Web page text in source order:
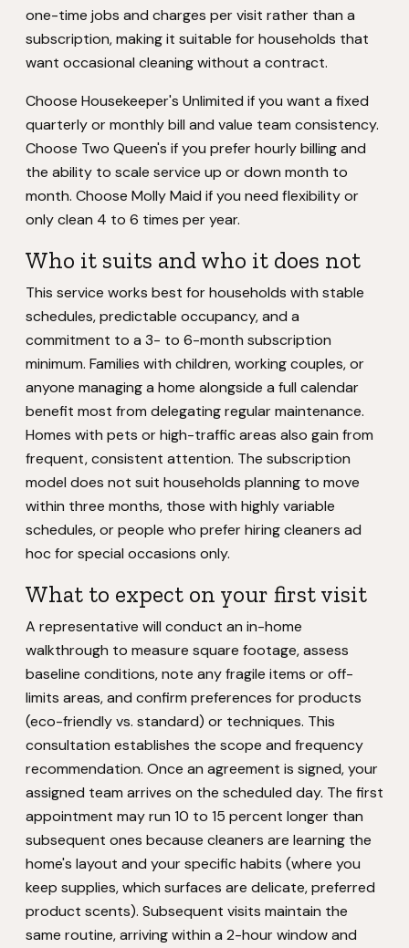
one-time jobs and charges per visit rather than a
subscription, making it suitable for households that
want occasional cleaning without a contract.
Choose Housekeeper's Unlimited if you want a fixed
quarterly or monthly bill and value team consistency.
Choose Two Queen's if you prefer hourly billing and
the ability to scale service up or down month to
month. Choose Molly Maid if you need flexibility or
only clean 4 to 6 times per year.
Who it suits and who it does not
This service works best for households with stable
schedules, predictable occupancy, and a
commitment to a 3- to 6-month subscription
minimum. Families with children, working couples, or
anyone managing a home alongside a full calendar
benefit most from delegating regular maintenance.
Homes with pets or high-traffic areas also gain from
frequent, consistent attention. The subscription
model does not suit households planning to move
within three months, those with highly variable
schedules, or people who prefer hiring cleaners ad
hoc for special occasions only.
What to expect on your first visit
A representative will conduct an in-home
walkthrough to measure square footage, assess
baseline conditions, note any fragile items or off-
limits areas, and confirm preferences for products
(eco-friendly vs. standard) or techniques. This
consultation establishes the scope and frequency
recommendation. Once an agreement is signed, your
assigned team arrives on the scheduled day. The first
appointment may run 10 to 15 percent longer than
subsequent ones because cleaners are learning the
home's layout and your specific habits (where you
keep supplies, which surfaces are delicate, preferred
product scents). Subsequent visits maintain the
same routine, arriving within a 2-hour window and